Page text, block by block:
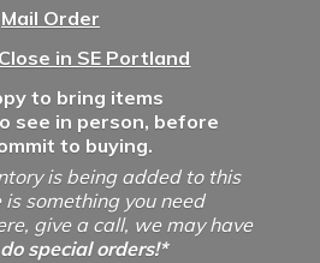
Mail Order
in SE Portland
to bring items
see in person, before
to buying.
is being added to this
something you need
give a call, we may have
special orders!*